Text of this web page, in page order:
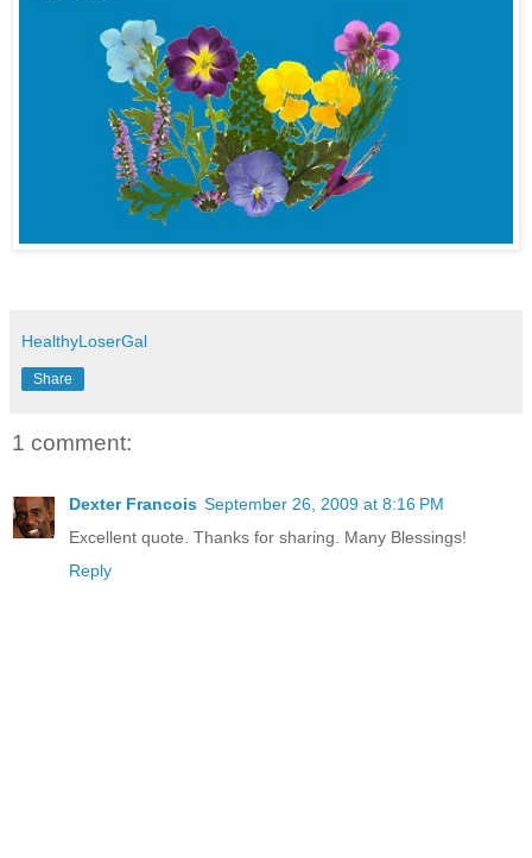
HealthyLoserGal
Share
1 comment:
Dexter Francois September 26, 2009 at 8:16 PM
Excellent quote. Thanks for sharing. Many Blessings!
Reply